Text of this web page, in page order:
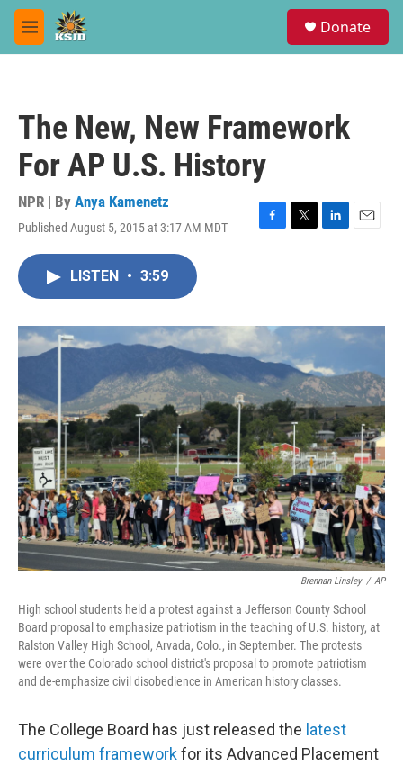
Skip to main content
M
e
Donate
The New, New Framework
For AP U.S. History
NPR | By Anya Kamenetz
Published August 5, 2015 at 3:17 AM MDT
F
o
k
T
r
L
I
E
LISTEN • 3:59
Brennan Linsley / AP
High school students held a protest against a Jefferson County School
Board proposal to emphasize patriotism in the teaching of U.S. history, at
Ralston Valley High School, Arvada, Colo., in September. The protests
were over the Colorado school district's proposal to promote patriotism
and de-emphasize civil disobedience in American history classes.
The College Board has just released the latest
curriculum frameworkfor its Advanced Placement